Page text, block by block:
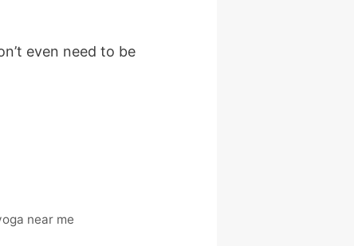
even need to be
near me